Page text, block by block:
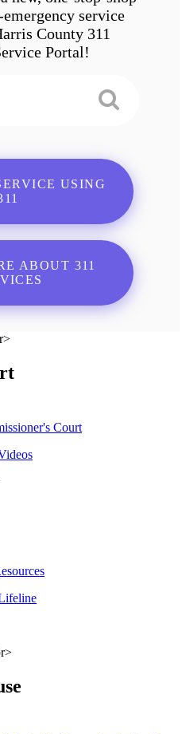
service
County 311
Portal!
USING
ABOUT 311
Court